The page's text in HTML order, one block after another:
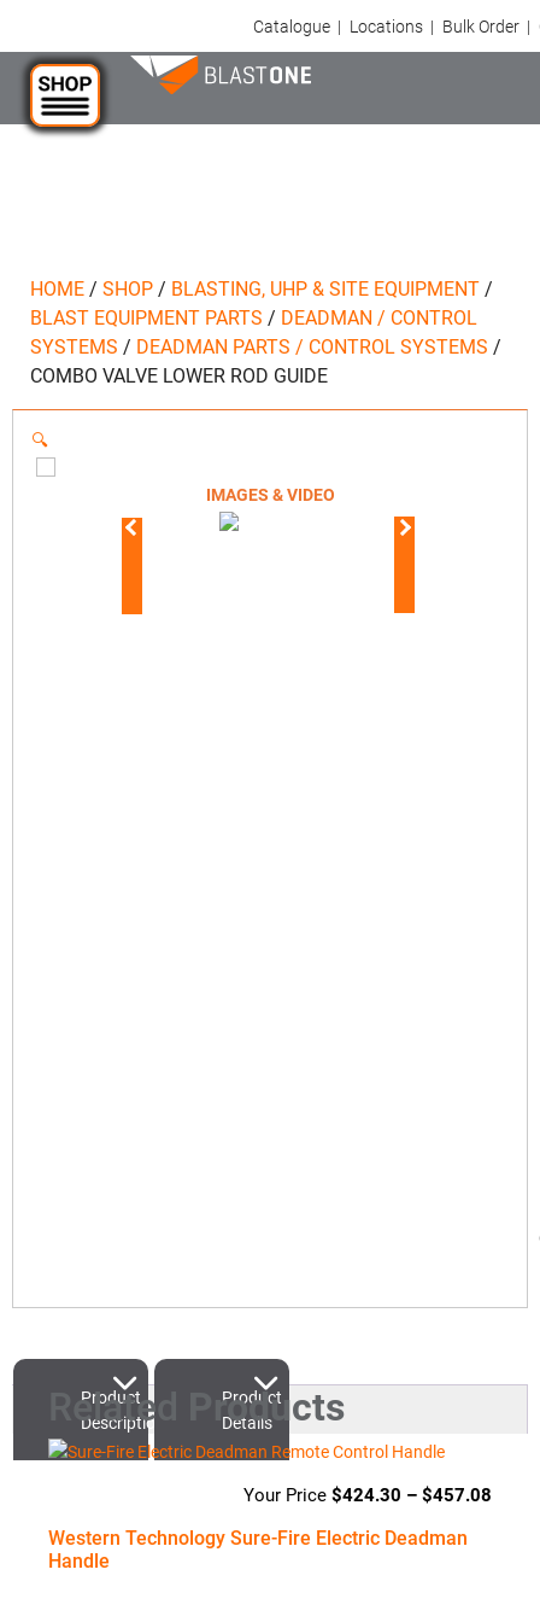
Catalogue | Locations | Bulk Order |
HOME/ SHOP/ BLASTING, UHP & SITE EQUIPMENT/
BLAST EQUIPMENT PARTS / DEADMAN / CONTROL
SYSTEMS / DEADMAN PARTS / CONTROL SYSTEMS /
COMBO VALVE LOWER ROD GUIDE
🔍
IMAGES & VIDEO
Product
Description
Product
Details
Related Products
$424.30 – $457.08
Western Technology Sure-Fire Electric Deadman
Handle